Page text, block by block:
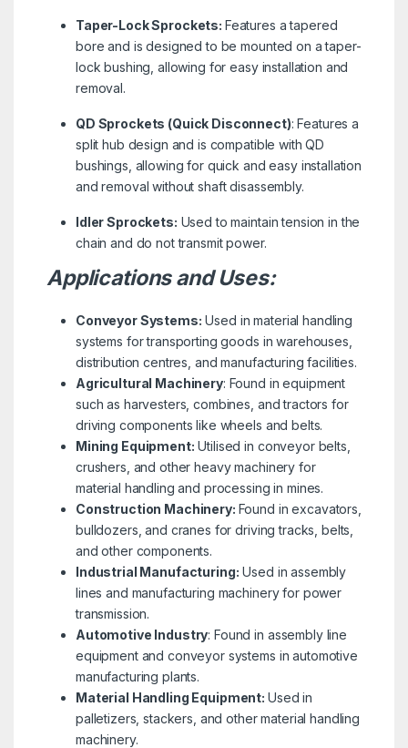
Taper-Lock Sprockets: Features a tapered
bore and is designed to be mounted on a taper-
lock bushing, allowing for easy installation and
removal.
QD Sprockets (Quick Disconnect): Features a
split hub design and is compatible with QD
bushings, allowing for quick and easy installation
and removal without shaft disassembly.
Idler Sprockets: Used to maintain tension in the
chain and do not transmit power.
Applications and Uses:
Conveyor Systems: Used in material handling
systems for transporting goods in warehouses,
distribution centres, and manufacturing facilities.
Agricultural Machinery: Found in equipment
such as harvesters, combines, and tractors for
driving components like wheels and belts.
Mining Equipment: Utilised in conveyor belts,
crushers, and other heavy machinery for
material handling and processing in mines.
Construction Machinery: Found in excavators,
bulldozers, and cranes for driving tracks, belts,
and other components.
Industrial Manufacturing: Used in assembly
lines and manufacturing machinery for power
transmission.
Automotive Industry: Found in assembly line
equipment and conveyor systems in automotive
manufacturing plants.
Material Handling Equipment: Used in
palletizers, stackers, and other material handling
machinery.